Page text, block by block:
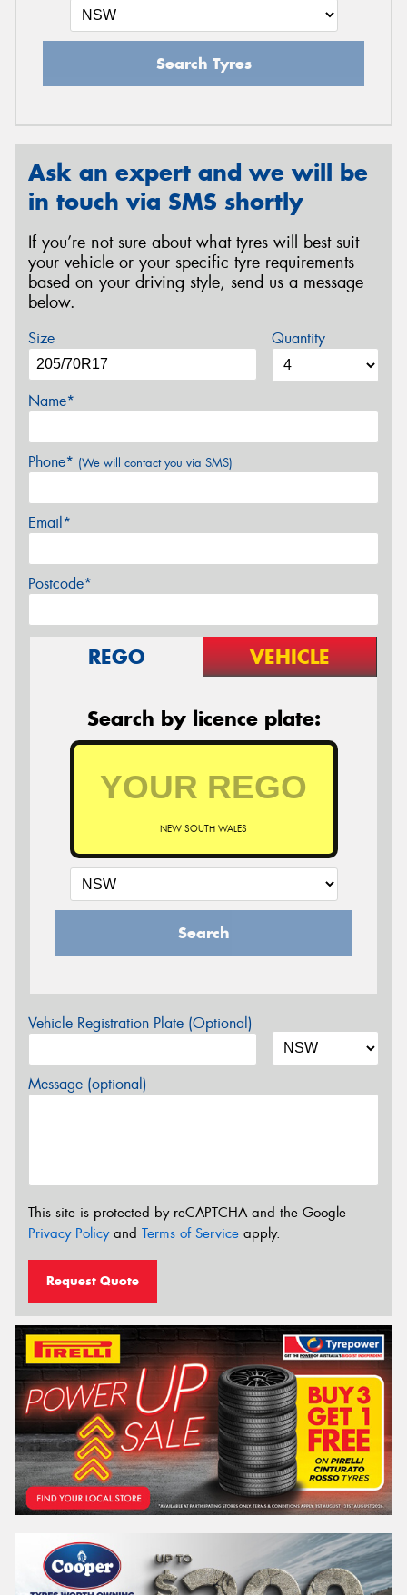
Search Tyres
Ask an expert and we will be
in touch via SMS shortly
If you’re not sure about what tyres will best suit
your vehicle or your specific tyre requirements
based on your driving style, send us a message
below.
Size Quantity
Name*
Phone* (We will contact you via SMS)
Email*
Postcode*
REGO VEHICLE
Search by licence plate:
NEW SOUTH WALES
Search
Vehicle Registration Plate (Optional)
Message (optional)
This site is protected by reCAPTCHA and the Google
Privacy Policyand Terms of Service apply.
Request Quote